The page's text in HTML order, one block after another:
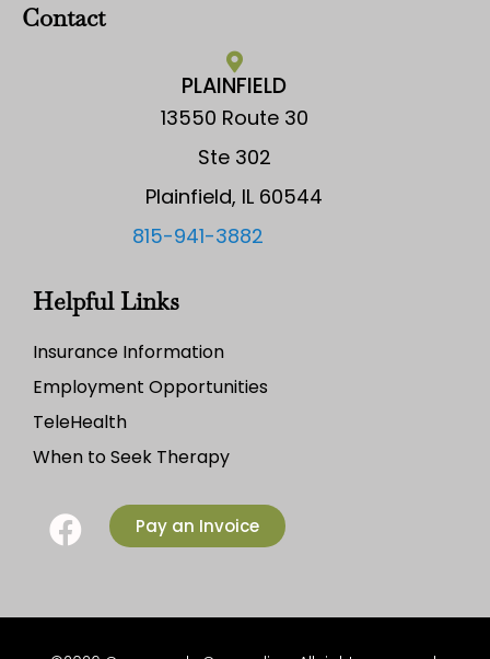
Contact
PLAINFIELD
13550 Route 30
Ste 302
Plainfield, IL 60544
815-941-3882
Helpful Links
Insurance Information
Employment Opportunities
TeleHealth
When to Seek Therapy
Pay an Invoice